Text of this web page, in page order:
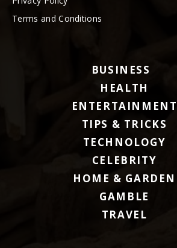
Terms and Conditions
BUSINESS
HEALTH
ENTERTAINMENT
TIPS & TRICKS
TECHNOLOGY
CELEBRITY
HOME & GARDEN
GAMBLE
TRAVEL